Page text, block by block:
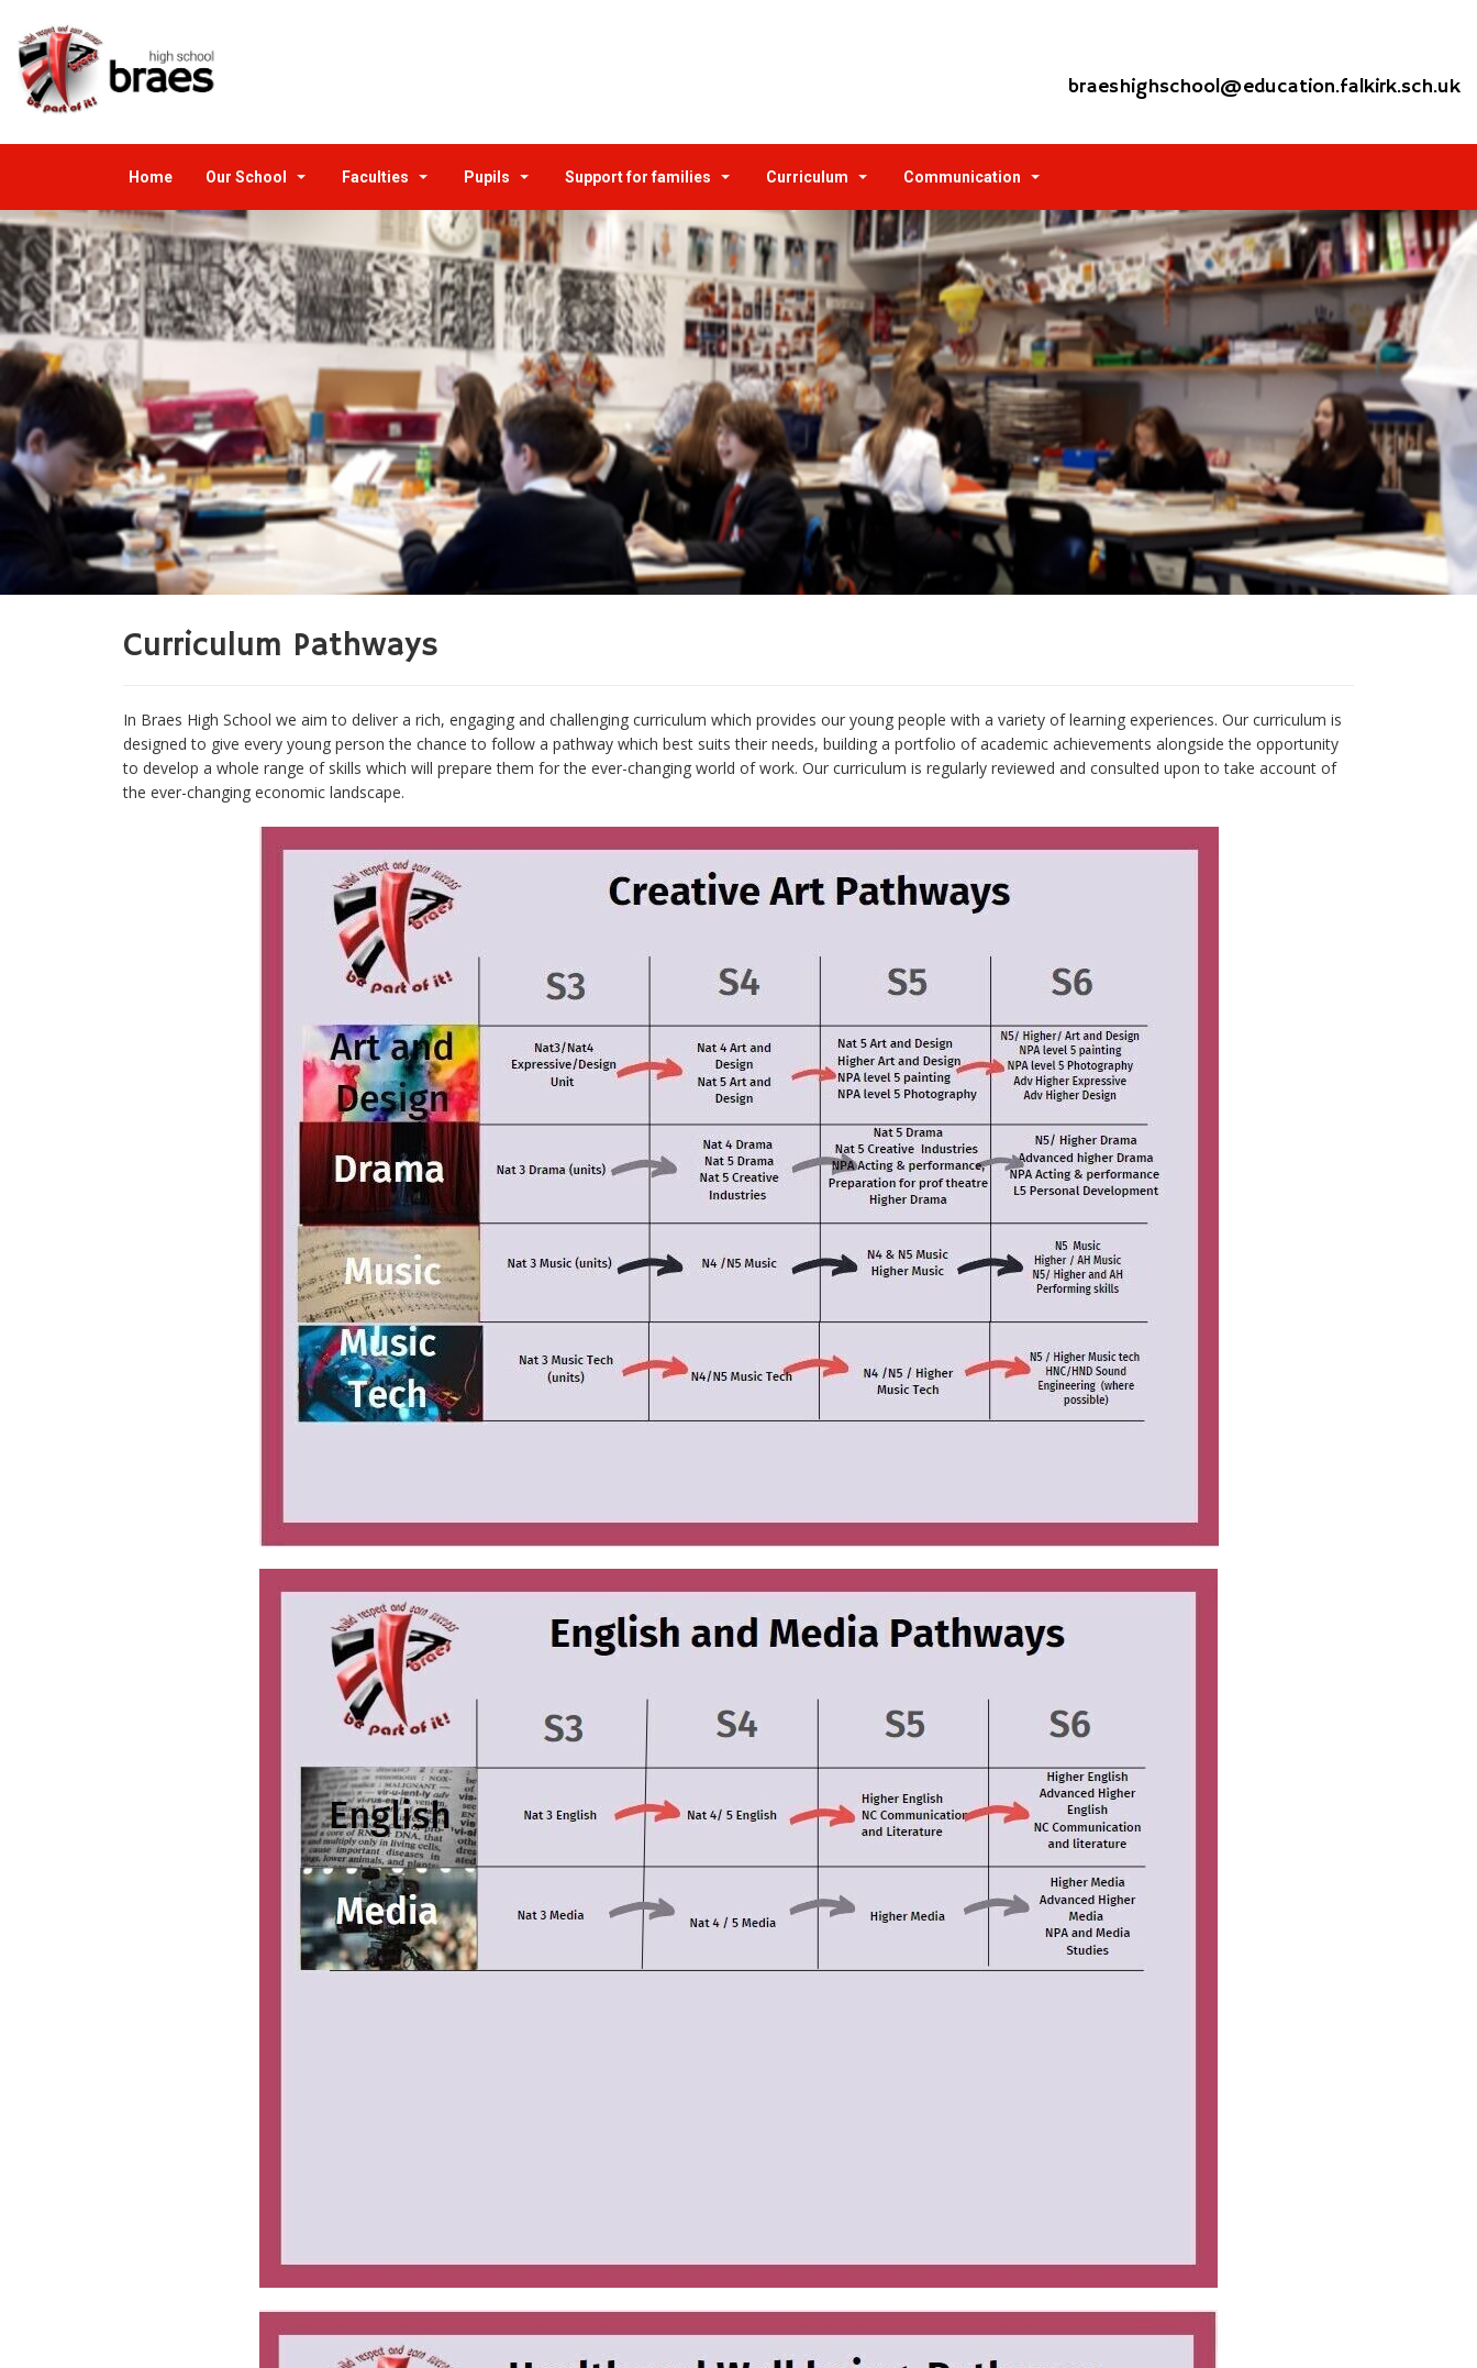
braeshighschool@education.falkirk.sch.uk
Home Our School Faculties Pupils Support for families Curriculum Communication
Curriculum Pathways
In Braes High School we aim to deliver a rich, engaging and challenging curriculum which provides our young people with a variety of learning experiences. Our curriculum is
designed to give every young person the chance to follow a pathway which best suits their needs, building a portfolio of academic achievements alongside the opportunity
to develop a whole range of skills which will prepare them for the ever-changing world of work. Our curriculum is regularly reviewed and consulted upon to take account of
the ever-changing economic landscape.